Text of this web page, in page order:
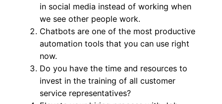
in social media instead of working when
we see other people work.
Chatbots are one of the most productive
automation tools that you can use right
now.
Do you have the time and resources to
invest in the training of all customer
service representatives?